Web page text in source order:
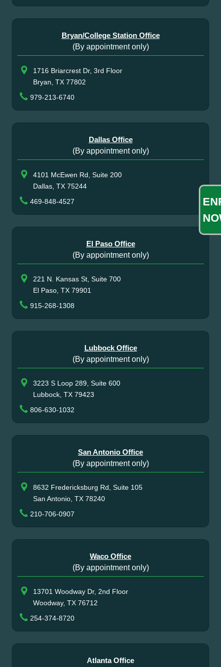
Bryan/College Station Office
(By appointment only)
1716 Briarcrest Dr, 3rd Floor
Bryan, TX 77802
979-213-6740
Dallas Office
(By appointment only)
4101 McEwen Rd, Suite 200
Dallas, TX 75244
469-848-4527
El Paso Office
(By appointment only)
221 N. Kansas St, Suite 700
El Paso, TX 79901
915-268-1308
Lubbock Office
(By appointment only)
3223 S Loop 289, Suite 600
Lubbock, TX 79423
806-630-1032
San Antonio Office
(By appointment only)
8632 Fredericksburg Rd, Suite 105
San Antonio, TX 78240
210-706-0907
Waco Office
(By appointment only)
13701 Woodway Dr, 2nd Floor
Woodway, TX 76712
254-374-8720
Atlanta Office